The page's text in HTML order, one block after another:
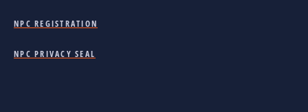
NPC REGISTRATION
NPC PRIVACY SEAL